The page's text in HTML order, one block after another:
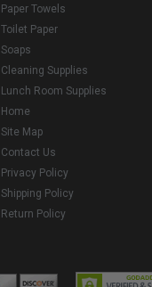
Paper Towels
Toilet Paper
Soaps
Cleaning Supplies
Lunch Room Supplies
Home
Site Map
Contact Us
Privacy Policy
Shipping Policy
Return Policy